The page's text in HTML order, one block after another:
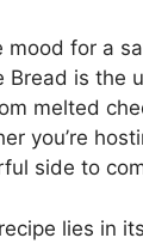
mood for a
Bread is the
melted
you’re
side to
lies in